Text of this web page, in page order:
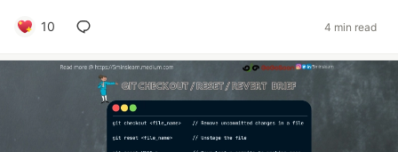
10 4 min read